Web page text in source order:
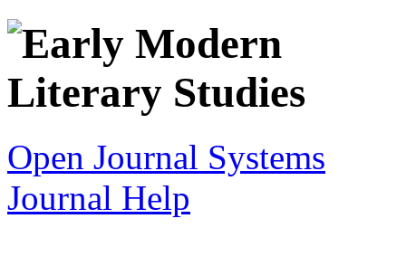
Open Journal Systems
Journal Help